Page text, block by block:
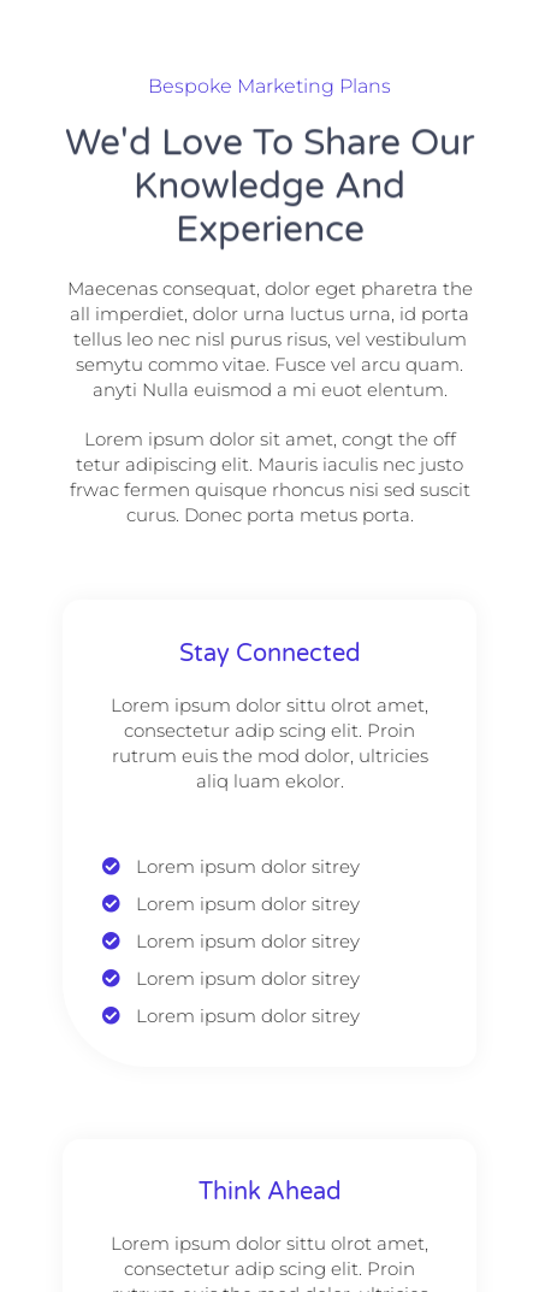
Bespoke Marketing Plans
We'd Love To Share Our
Knowledge And
Experience
Maecenas consequat, dolor eget pharetra the
all imperdiet, dolor urna luctus urna, id porta
tellus leo nec nisl purus risus, vel vestibulum
semytu commo vitae. Fusce vel arcu quam.
anyti Nulla euismod a mi euot elentum.
Lorem ipsum dolor sit amet, congt the off
tetur adipiscing elit. Mauris iaculis nec justo
frwac fermen quisque rhoncus nisi sed suscit
curus. Donec porta metus porta.
Stay Connected
Lorem ipsum dolor sittu olrot amet,
consectetur adip scing elit. Proin
rutrum euis the mod dolor, ultricies
aliq luam ekolor.
Lorem ipsum dolor sitrey
Lorem ipsum dolor sitrey
Lorem ipsum dolor sitrey
Lorem ipsum dolor sitrey
Lorem ipsum dolor sitrey
Think Ahead
Lorem ipsum dolor sittu olrot amet,
consectetur adip scing elit. Proin